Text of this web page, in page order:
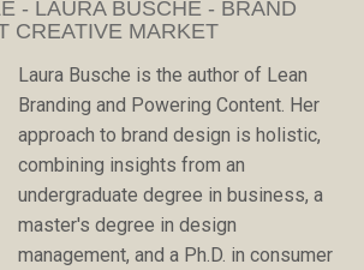
ENTRY INFORMATION
ABOUT THE AWARDS
JUDGING
WINNERS
NEWS
- LAURA BUSCHE - BRAND
CREATIVE MARKET
Laura Busche is the author of Lean
Branding and Powering Content. Her
approach to brand design is holistic,
combining insights from an
undergraduate degree in business, a
master's degree in design
management, and a Ph.D. in consumer